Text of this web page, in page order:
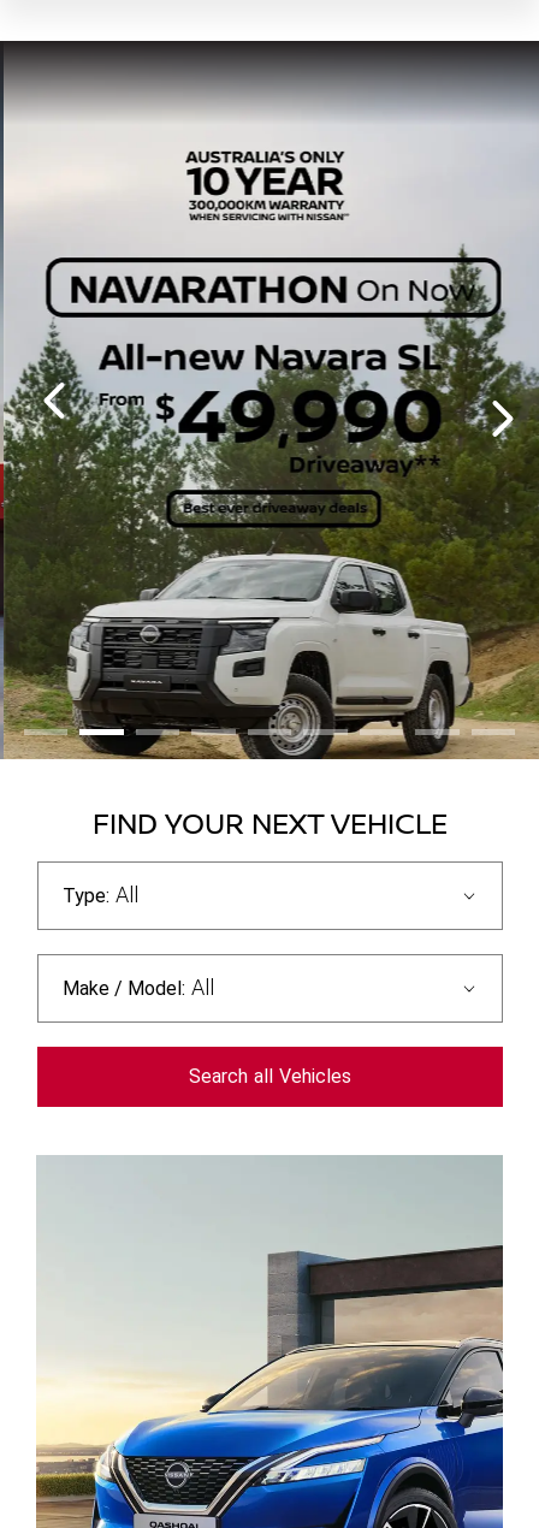
FIND YOUR NEXT VEHICLE
Type: All
Make / Model: All
Search all Vehicles